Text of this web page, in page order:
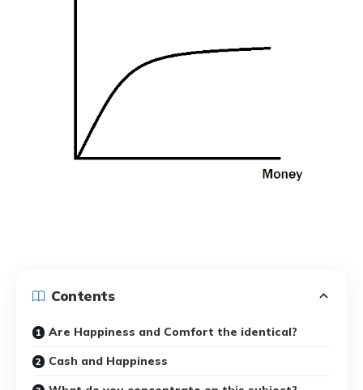
Contents
Are Happiness and Comfort the identical?
Cash and Happiness